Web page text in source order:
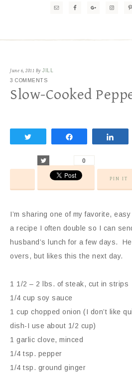
June 6, 2011 By JILL
3 COMMENTS
Slow-Cooked
0
PIN IT
I’m sharing one of my favorite,
a recipe I often double so I can
husband’s lunch for a few days.
overs, but likes this the next day.
1 1/2 – 2 lbs. of steak, cut in strips
1/4 cup soy sauce
1 cup chopped onion (I don’t like
dish-I use about 1/2 cup)
1 garlic clove, minced
1/4 tsp. pepper
1/4 tsp. ground ginger